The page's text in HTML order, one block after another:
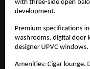
with three-side open
development.
Premium specifications
washrooms, digital door
designer UPVC windows.
Amenities: Cigar lounge.